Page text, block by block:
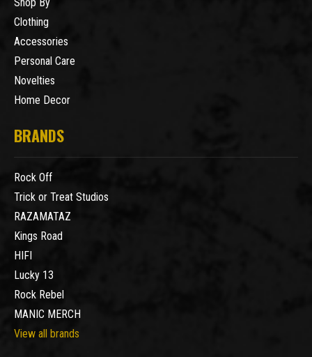
Shop By
Clothing
Accessories
Personal Care
Novelties
Home Decor
BRANDS
Rock Off
Trick or Treat Studios
RAZAMATAZ
Kings Road
HIFI
Lucky 13
Rock Rebel
MANIC MERCH
View all brands